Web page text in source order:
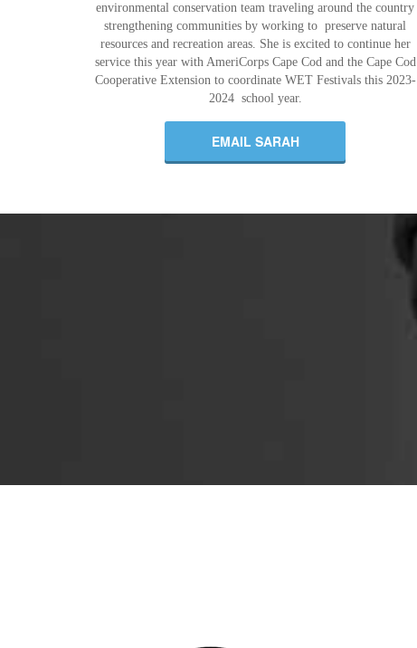
environmental conservation team traveling around the country
strengthening communities by working to preserve natural
resources and recreation areas. She is excited to continue her
service this year with AmeriCorps Cape Cod and the Cape Cod
Cooperative Extension to coordinate WET Festivals this 2023-
2024 school year.
EMAIL SARAH